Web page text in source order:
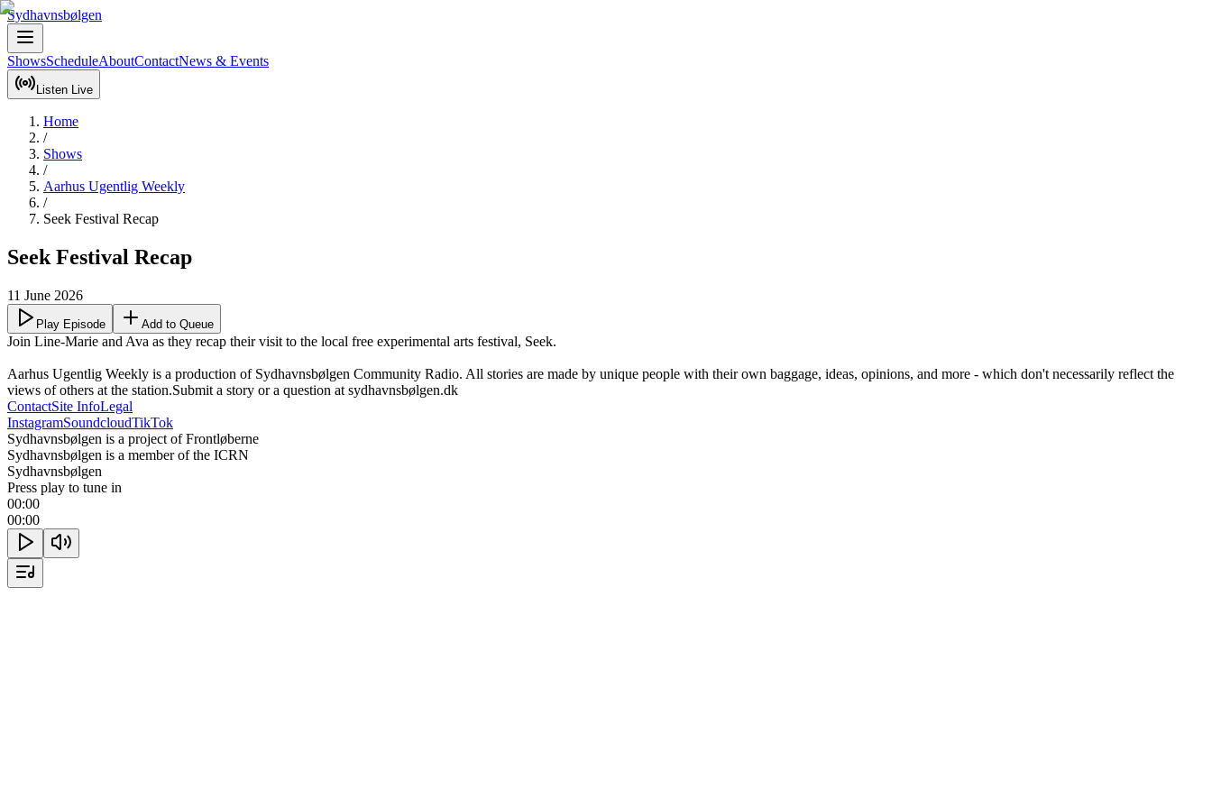
Sydhavnsbølgen
ShowsScheduleAboutContactNews & Events
Listen Live
Home
/
Shows
/
Aarhus Ugentlig Weekly
/
Seek Festival Recap
Seek Festival Recap
11 June 2026
Play Episode Add to Queue
Join Line-Marie and Ava as they recap their visit to the local free experimental arts festival, Seek.
Aarhus Ugentlig Weekly is a production of Sydhavnsbølgen Community Radio. All stories are made by unique people with their own baggage, ideas, opinions, and more - which don't necessarily reflect the
views of others at the station.Submit a story or a question at sydhavnsbølgen.dk
ContactSite InfoLegal
InstagramSoundcloudTikTok
Sydhavnsbølgen is a project of Frontløberne
Sydhavnsbølgen is a member of the ICRN
Sydhavnsbølgen
Press play to tune in
00:00
00:00